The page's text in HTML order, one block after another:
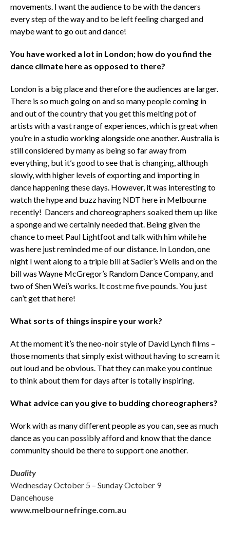
movements. I want the audience to be with the dancers
every step of the way and to be left feeling charged and
maybe want to go out and dance!
You have worked a lot in London; how do you find the
dance climate here as opposed to there?
London is a big place and therefore the audiences are larger.
There is so much going on and so many people coming in
and out of the country that you get this melting pot of
artists with a vast range of experiences, which is great when
you’re in a studio working alongside one another. Australia is
still considered by many as being so far away from
everything, but it’s good to see that is changing, although
slowly, with higher levels of exporting and importing in
dance happening these days. However, it was interesting to
watch the hype and buzz having NDT here in Melbourne
recently! Dancers and choreographers soaked them up like
a sponge and we certainly needed that. Being given the
chance to meet Paul Lightfoot and talk with him while he
was here just reminded me of our distance. In London, one
night I went along to a triple bill at Sadler’s Wells and on the
bill was Wayne McGregor’s Random Dance Company, and
two of Shen Wei’s works. It cost me five pounds. You just
can’t get that here!
What sorts of things inspire your work?
At the moment it’s the neo-noir style of David Lynch films –
those moments that simply exist without having to scream it
out loud and be obvious. That they can make you continue
to think about them for days after is totally inspiring.
What advice can you give to budding choreographers?
Work with as many different people as you can, see as much
dance as you can possibly afford and know that the dance
community should be there to support one another.
Duality
Wednesday October 5 – Sunday October 9
Dancehouse
www.melbournefringe.com.au